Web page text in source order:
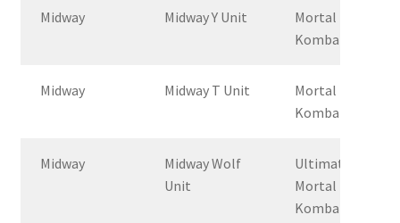
Midway Midway Y Unit
Mortal
Kombat
Midway Midway T Unit
Mortal
Kombat 2
Midway
Midway Wolf
Unit
Ultimate
Mortal
Kombat 3